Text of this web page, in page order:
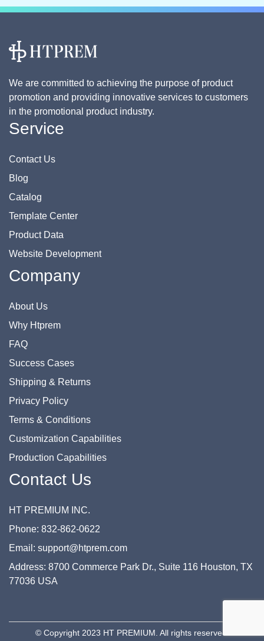
We are committed to achieving the purpose of product
promotion and providing innovative services to customers
in the promotional product industry.
Service
Contact Us
Blog
Catalog
Template Center
Product Data
Website Development
Company
About Us
Why Htprem
FAQ
Success Cases
Shipping & Returns
Privacy Policy
Terms & Conditions
Customization Capabilities
Production Capabilities
Contact Us
HT PREMIUM INC.
Phone: 832-862-0622
Email: support@htprem.com
Address: 8700 Commerce Park Dr., Suite 116 Houston, TX
77036 USA
© Copyright 2023 HT PREMIUM. All rights reserved.